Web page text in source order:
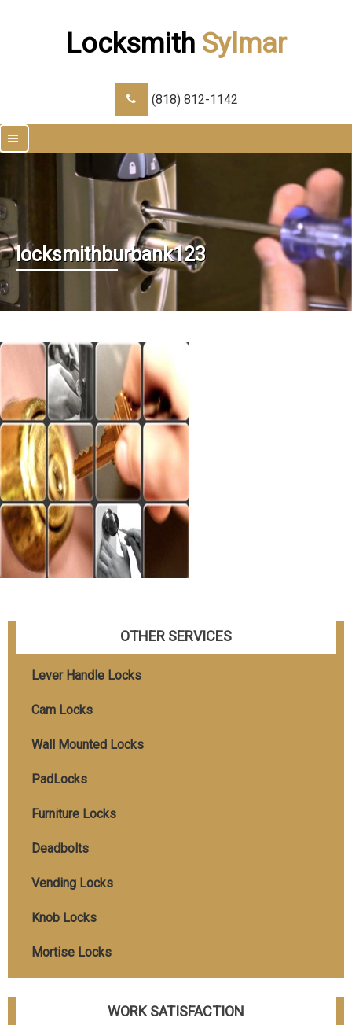
Locksmith Sylmar
(818) 812-1142
|||
locksmithburbank123
OTHER SERVICES
Lever Handle Locks
Cam Locks
Wall Mounted Locks
PadLocks
Furniture Locks
Deadbolts
Vending Locks
Knob Locks
Mortise Locks
WORK SATISFACTION